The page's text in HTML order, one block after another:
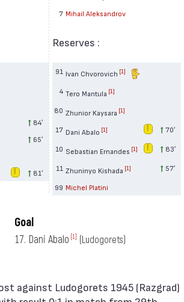
84′
65′
81′
7 Mihail Aleksandrov
Reserves :
91 Ivan Chvorovich [1]
4 Tero Mantula [1]
80 Zhunior Kaysara [1]
17 Dani Abalo [1] 70′
10 Sebastian Ernandes [1] 83′
11 Zhuninyo Kishada [1] 57′
99 Michel Platini
Goal
17. Dani Abalo [1] (Ludogorets)